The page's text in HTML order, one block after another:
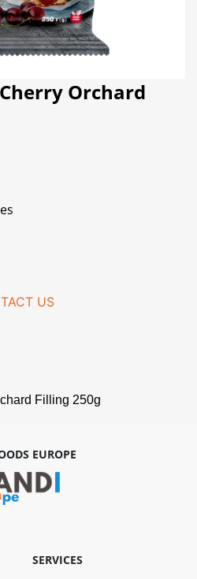
Orchard
US
Filling 250g
EUROPE
SERVICES